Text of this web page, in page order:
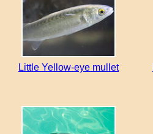
Little Yellow-eye mullet